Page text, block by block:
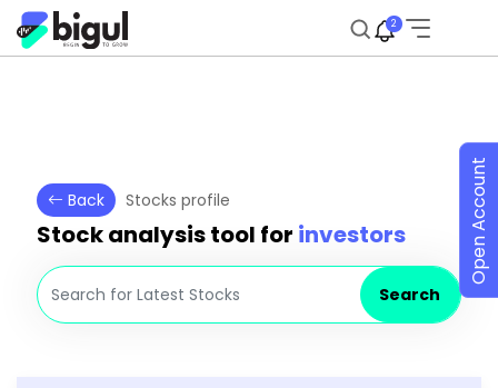
2
Back Stocks profile
Stock analysis tool for investors
Search
Open Account